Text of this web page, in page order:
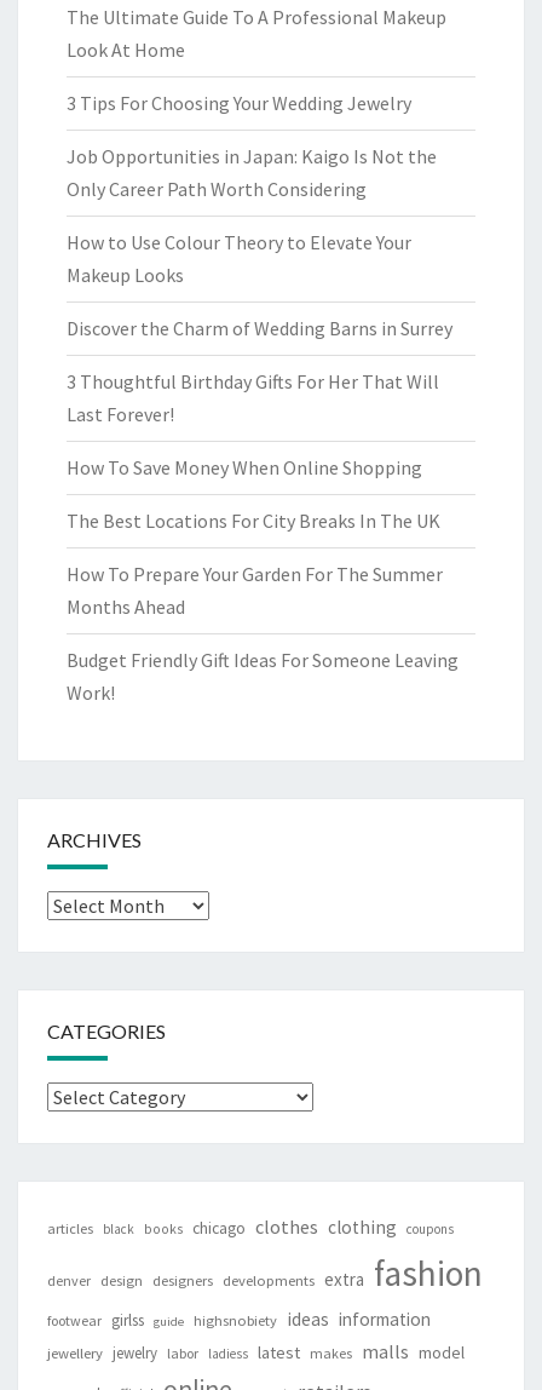
The Ultimate Guide To A Professional Makeup
Look At Home
3 Tips For Choosing Your Wedding Jewelry
Job Opportunities in Japan: Kaigo Is Not the
Only Career Path Worth Considering
How to Use Colour Theory to Elevate Your
Makeup Looks
Discover the Charm of Wedding Barns in Surrey
3 Thoughtful Birthday Gifts For Her That Will
Last Forever!
How To Save Money When Online Shopping
The Best Locations For City Breaks In The UK
How To Prepare Your Garden For The Summer
Months Ahead
Budget Friendly Gift Ideas For Someone Leaving
Work!
ARCHIVES
Archives
CATEGORIES
Categories
articles black books chicago clothes clothing coupons
denver design designers developments extra fashion
footwear girlss guide highsnobiety ideas information
jewellery jewelry labor ladiess latest makes malls model